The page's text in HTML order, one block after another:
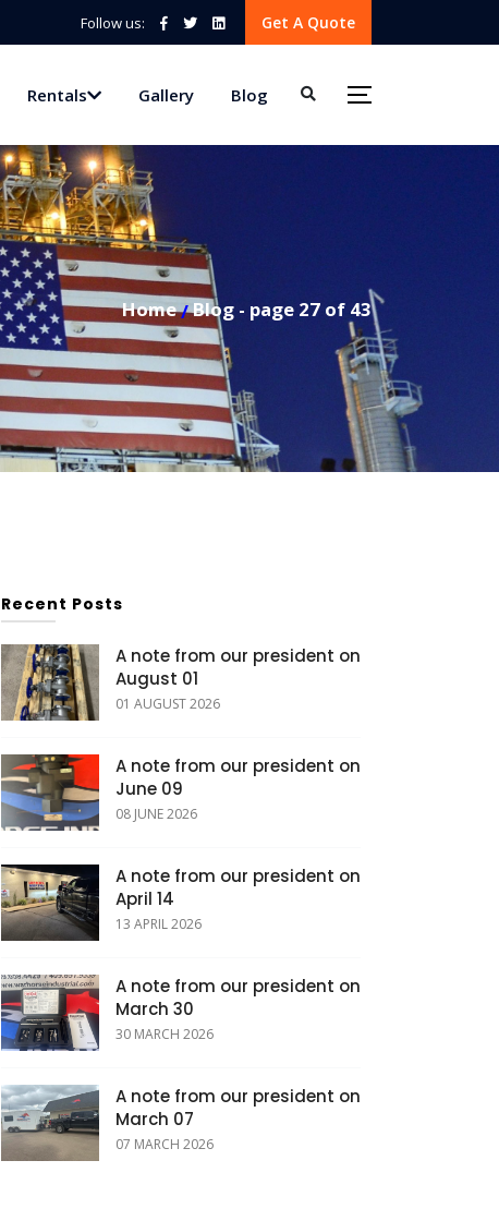
Follow us: Get A Quote
Rentals Gallery Blog
Home Blog - page 27 of 43
Recent Posts
A note from our president on
August 01
01 AUGUST 2026
A note from our president on
June 09
08 JUNE 2026
A note from our president on
April 14
13 APRIL 2026
A note from our president on
March 30
30 MARCH 2026
A note from our president on
March 07
07 MARCH 2026